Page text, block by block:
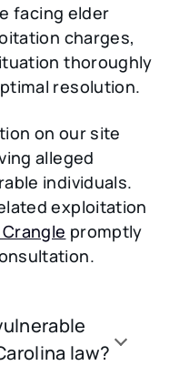
facing elder
charges,
thoroughly
resolution.
on our site
alleged
individuals.
exploitation
promptly
law?